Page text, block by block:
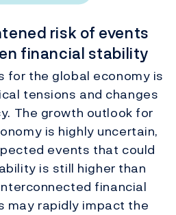
risk of events
financial stability
for the global economy is
tensions and changes
The growth outlook for
is highly uncertain,
events that could
is still higher than
financial
may rapidly impact the